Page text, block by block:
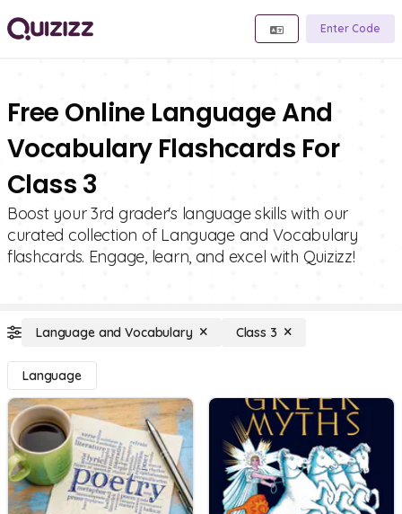
Enter Code
Free Online Language And
Vocabulary Flashcards For
Class 3
Boost your 3rd grader's language skills with our
curated collection of Language and Vocabulary
flashcards. Engage, learn, and excel with Quizizz!
Language and Vocabulary Class 3
Language